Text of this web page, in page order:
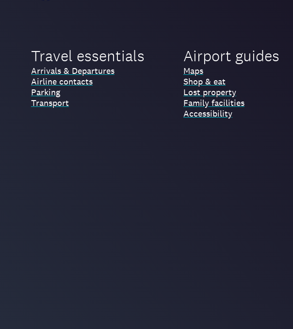
Travel essentials
Arrivals & Departures
Airline contacts
Parking
Transport
Airport guides
Maps
Shop & eat
Lost property
Family facilities
Accessibility